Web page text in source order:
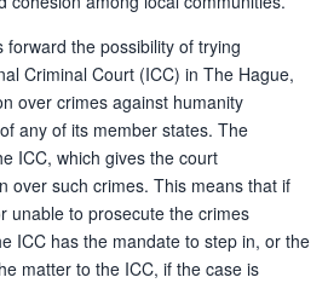
the possibility of trying
Criminal Court (ICC) in The Hague,
over crimes against humanity
any of its member states. The
ICC, which gives the court
over such crimes. This means that if
unable to prosecute the crimes
ICC has the mandate to step in, or the
matter to the ICC, if the case is